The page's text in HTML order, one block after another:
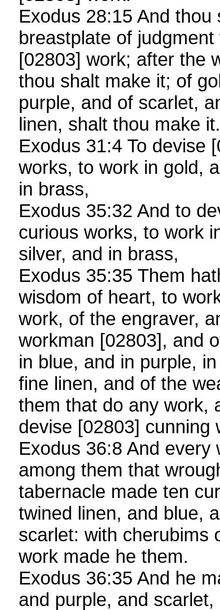
Exodus 28:15 And thou
breastplate of
[02803] work; after the
thou shalt make it; of
purple, and of scarlet,
linen, shalt thou make
Exodus 31:4 To devise
works, to work in gold,
in brass,
Exodus 35:32 And to
curious works, to work
silver, and in brass,
Exodus 35:35 Them
wisdom of heart, to
work, of the engraver,
workman [02803], and
in blue, and in purple,
fine linen, and of the
them that do any work,
devise [02803]
Exodus 36:8 And every
among them that
tabernacle made ten
twined linen, and blue,
scarlet: with cherubims
work made he them.
Exodus 36:35 And he
and purple, and